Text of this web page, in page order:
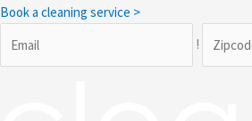
Book a cleaning service >
!